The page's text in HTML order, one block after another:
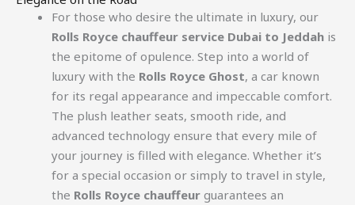
For those who desire the ultimate in luxury, our
Rolls Royce chauffeur service Dubai to Jeddah is
the epitome of opulence. Step into a world of
luxury with the Rolls Royce Ghost, a car known
for its regal appearance and impeccable comfort.
The plush leather seats, smooth ride, and
advanced technology ensure that every mile of
your journey is filled with elegance. Whether it’s
for a special occasion or simply to travel in style,
the Rolls Royce chauffeur guarantees an